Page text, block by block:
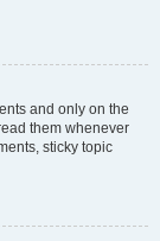
and only on the
them whenever
sticky topic